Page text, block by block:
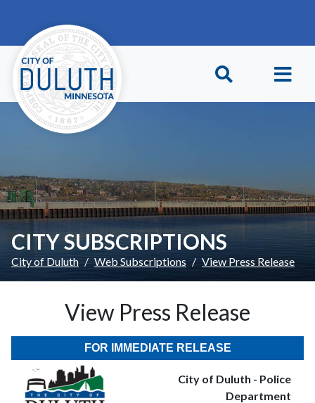
CITY SUBSCRIPTIONS
City of Duluth Web Subscriptions View Press Release
View Press Release
FOR IMMEDIATE RELEASE
City of Duluth - Police
Department